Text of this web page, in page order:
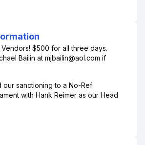
$500 for all three days.
Bailin at mjbailin@aol.com if
our sanctioning to a No-Ref
with Hank Reimer as our Head